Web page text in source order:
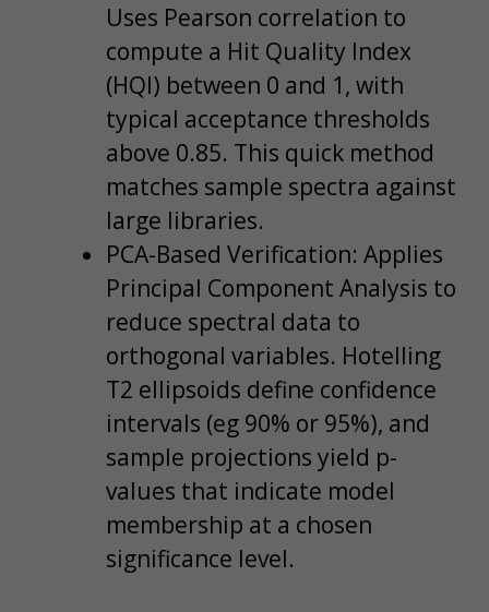
Uses Pearson correlation to
compute a Hit Quality Index
(HQI) between 0 and 1, with
typical acceptance thresholds
above 0.85. This quick method
matches sample spectra against
large libraries.
PCA-Based Verification: Applies
Principal Component Analysis to
reduce spectral data to
orthogonal variables. Hotelling
T2 ellipsoids define confidence
intervals (eg 90% or 95%), and
sample projections yield p-
values that indicate model
membership at a chosen
significance level.